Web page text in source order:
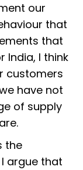
our
that
that
India, I think
customers
have not
of supply
the
argue that